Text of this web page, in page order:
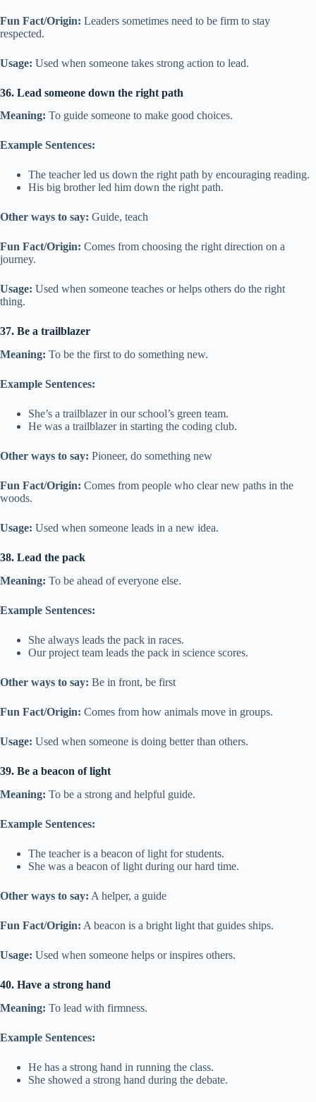
Fun Fact/Origin: Leaders sometimes need to be firm to stay
respected.
Usage: Used when someone takes strong action to lead.
36. Lead someone down the right path
Meaning: To guide someone to make good choices.
Example Sentences:
The teacher led us down the right path by encouraging reading.
His big brother led him down the right path.
Other ways to say: Guide, teach
Fun Fact/Origin: Comes from choosing the right direction on a
journey.
Usage: Used when someone teaches or helps others do the right
thing.
37. Be a trailblazer
Meaning: To be the first to do something new.
Example Sentences:
She’s a trailblazer in our school’s green team.
He was a trailblazer in starting the coding club.
Other ways to say: Pioneer, do something new
Fun Fact/Origin: Comes from people who clear new paths in the
woods.
Usage: Used when someone leads in a new idea.
38. Lead the pack
Meaning: To be ahead of everyone else.
Example Sentences:
She always leads the pack in races.
Our project team leads the pack in science scores.
Other ways to say: Be in front, be first
Fun Fact/Origin: Comes from how animals move in groups.
Usage: Used when someone is doing better than others.
39. Be a beacon of light
Meaning: To be a strong and helpful guide.
Example Sentences:
The teacher is a beacon of light for students.
She was a beacon of light during our hard time.
Other ways to say: A helper, a guide
Fun Fact/Origin: A beacon is a bright light that guides ships.
Usage: Used when someone helps or inspires others.
40. Have a strong hand
Meaning: To lead with firmness.
Example Sentences:
He has a strong hand in running the class.
She showed a strong hand during the debate.